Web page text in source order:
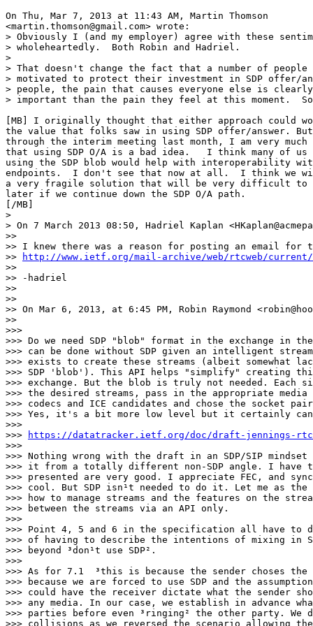
On Thu, Mar 7, 2013 at 11:43 AM, Martin Thomson
<martin.thomson@gmail.com> wrote:
> Obviously I (and my employer) agree with these
> wholeheartedly.  Both Robin and Hadriel.
>
> That doesn't change the fact that a number of
> motivated to protect their investment in SDP offer/
> people, the pain that causes everyone else is
> important than the pain they feel at this moment.
[MB] I originally thought that either approach could
the value that folks saw in using SDP offer/answer.
through the interim meeting last month, I am very
that using SDP O/A is a bad idea.   I think many of us
using the SDP blob would help with interoperability
endpoints.  I don't see that now at all.  I think we
a very fragile solution that will be very difficult to
later if we continue down the SDP O/A path.
[/MB]
>
> On 7 March 2013 08:50, Hadriel Kaplan
>>
>> I knew there was a reason for posting an email
>>
http://www.ietf.org/mail-archive/web/rtcweb/current/
>>
>> -hadriel
>>
>>
>> On Mar 6, 2013, at 6:45 PM, Robin Raymond
>>
>>>
>>> Do we need SDP "blob" format in the exchange in
>>> can be done without SDP given an intelligent
>>> exists to create these streams (albeit somewhat
>>> SDP 'blob'). This API helps "simplify" creating
>>> exchange. But the blob is truly not needed. Each
>>> the desired streams, pass in the appropriate media
>>> codecs and ICE candidates and chose the socket
>>> Yes, it's a bit more low level but it certainly can
>>>
>>>
https://datatracker.ietf.org/doc/draft-jennings-
>>>
>>> Nothing wrong with the draft in an SDP/SIP
>>> it from a totally different non-SDP angle. I have
>>> presented are very good. I appreciate FEC, and
>>> cool. But SDP isn¹t needed to do it. Let me as the
>>> how to manage streams and the features on the
>>> between the streams via an API only.
>>>
>>> Point 4, 5 and 6 in the specification all have to
>>> of having to describe the intentions of mixing in
>>> beyond ³don¹t use SDP².
>>>
>>> As for 7.1 ­ ³this is because the sender choses the
>>> because we are forced to use SDP and the
>>> could have the receiver dictate what the sender
>>> any media. In our case, we establish in advance
>>> parties before even ³ringing² the other party. We
>>> collisions as we reversed the scenario allowing